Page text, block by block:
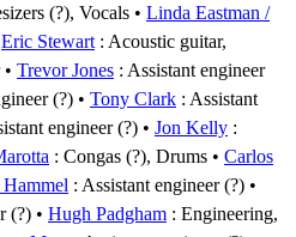
(?), Vocals
Linda Eastman /
Eric Stewart : Acoustic guitar,
Trevor Jones : Assistant engineer
(?) Tony Clark : Assistant
engineer (?) Jon Kelly :
: Congas (?), Drums
Carlos
Hammel : Assistant engineer (?)
(?) Hugh Padgham : Engineering,